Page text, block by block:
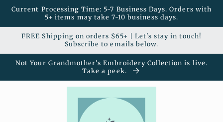
Skip to
content
Current Processing Time: 5-7 Business Days. Orders with
5+ items may take 7-10 business days.
FREE Shipping on orders $65+ | Let's stay in touch!
Subscribe to emails below.
Not Your Grandmother's Embroidery Collection is live.
Take a peek.